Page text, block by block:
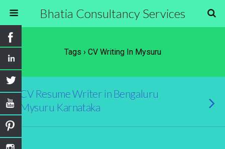
Bhatia Consultancy Services
Tags › CV Writing In Mysuru
CV Resume Writer in Bengaluru
Mysuru Karnataka